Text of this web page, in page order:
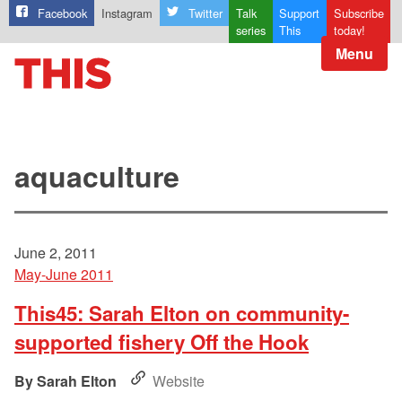
Facebook Instagram Twitter
Talk
series
Support
This
Subscribe
today!
Menu
aquaculture
June 2, 2011
May-June 2011
This45: Sarah Elton on community-
supported fishery Off the Hook
Sarah Elton
Website